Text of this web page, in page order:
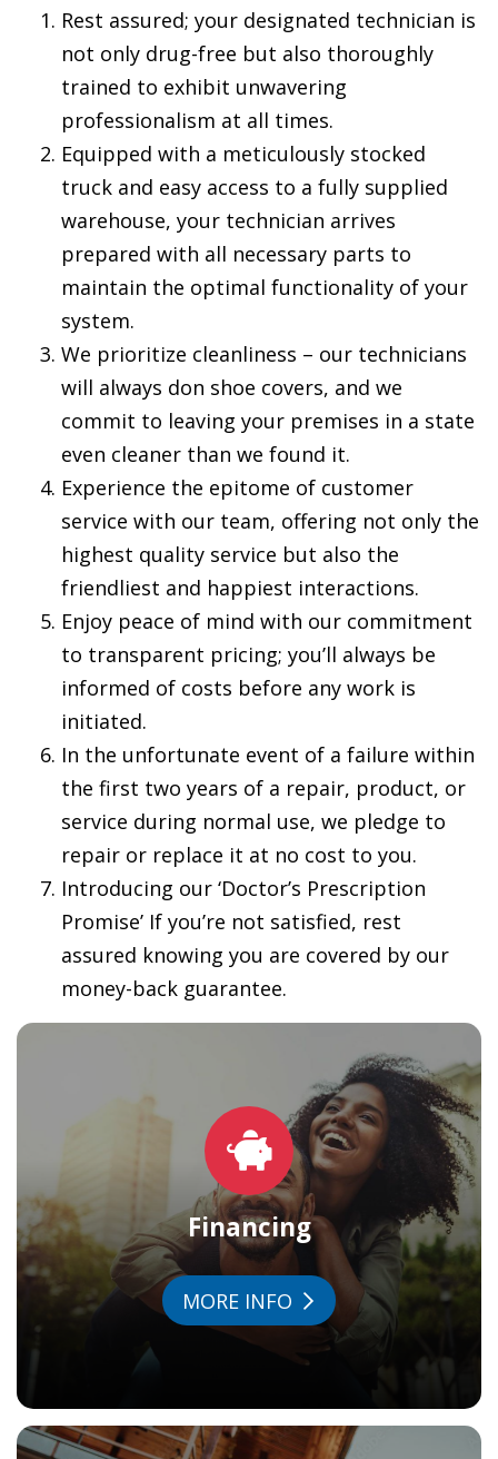
Rest assured; your designated technician is
not only drug-free but also thoroughly
trained to exhibit unwavering
professionalism at all times.
Equipped with a meticulously stocked
truck and easy access to a fully supplied
warehouse, your technician arrives
prepared with all necessary parts to
maintain the optimal functionality of your
system.
We prioritize cleanliness – our technicians
will always don shoe covers, and we
commit to leaving your premises in a state
even cleaner than we found it.
Experience the epitome of customer
service with our team, offering not only the
highest quality service but also the
friendliest and happiest interactions.
Enjoy peace of mind with our commitment
to transparent pricing; you’ll always be
informed of costs before any work is
initiated.
In the unfortunate event of a failure within
the first two years of a repair, product, or
service during normal use, we pledge to
repair or replace it at no cost to you.
Introducing our ‘Doctor’s Prescription
Promise’ If you’re not satisfied, rest
assured knowing you are covered by our
money-back guarantee.
Financing
MORE INFO